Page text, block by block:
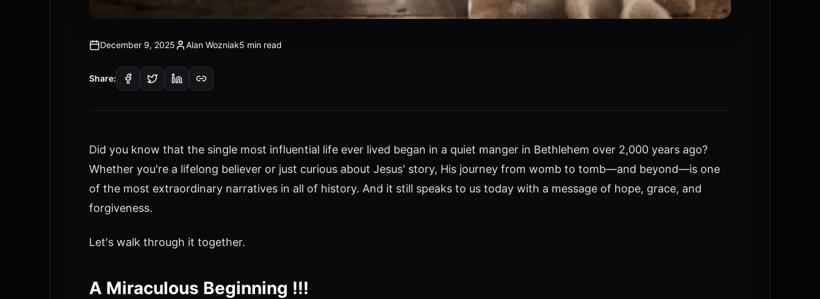
December 9, 2025 Alan Wozniak5 min read
Share:
Did you know that the single most influential life ever lived began in a quiet manger in Bethlehem over 2,000 years ago?
Whether you're a lifelong believer or just curious about Jesus' story, His journey from womb to tomb—and beyond—is one
of the most extraordinary narratives in all of history. And it still speaks to us today with a message of hope, grace, and
forgiveness.
Let's walk through it together.
A Miraculous Beginning !!!